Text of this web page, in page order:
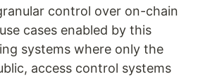
control over on-chain
cases enabled by this
systems where only the
access control systems